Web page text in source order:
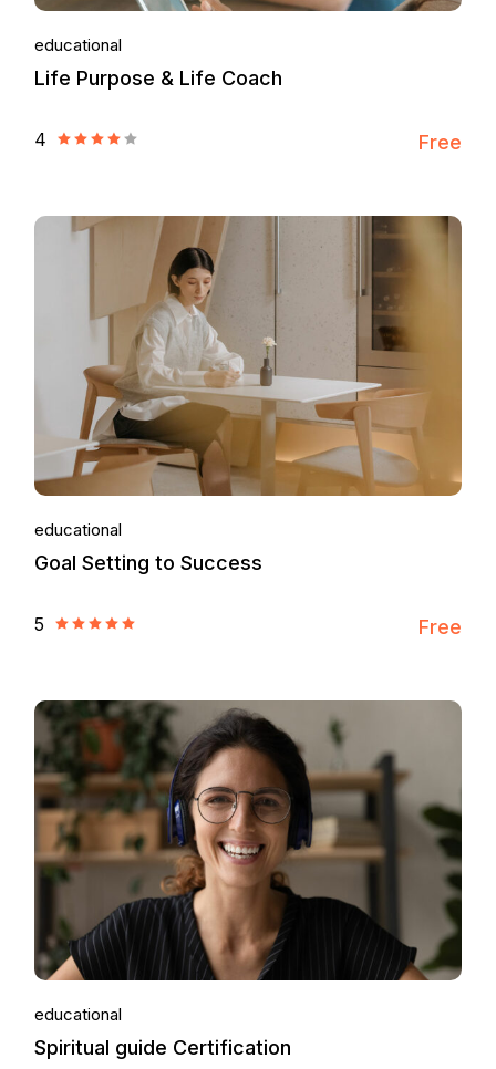
educational
Life Purpose & Life Coach
4 Free
educational
Goal Setting to Success
5 Free
educational
Spiritual guide Certification